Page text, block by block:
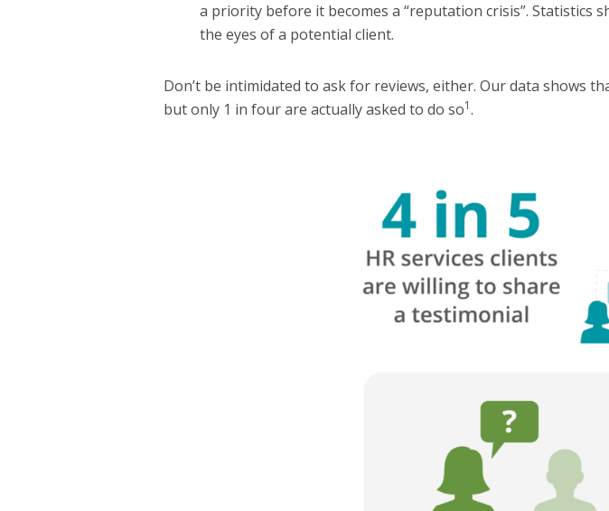
a priority before it becomes a “reputation crisis”. Statistics
the eyes of a potential client.
Don’t be intimidated to ask for reviews, either. Our data shows
but only 1 in four are actually asked to do so1 .